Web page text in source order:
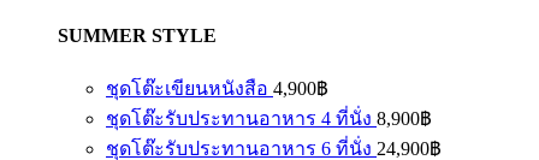
SUMMER STYLE
ชุดโต๊ะเขียนหนังสือ 4,900฿
ชุดโต๊ะรับประทานอาหาร 4 ที่นั่ง 8,900฿
ชุดโต๊ะรับประทานอาหาร 6 ที่นั่ง 24,900฿